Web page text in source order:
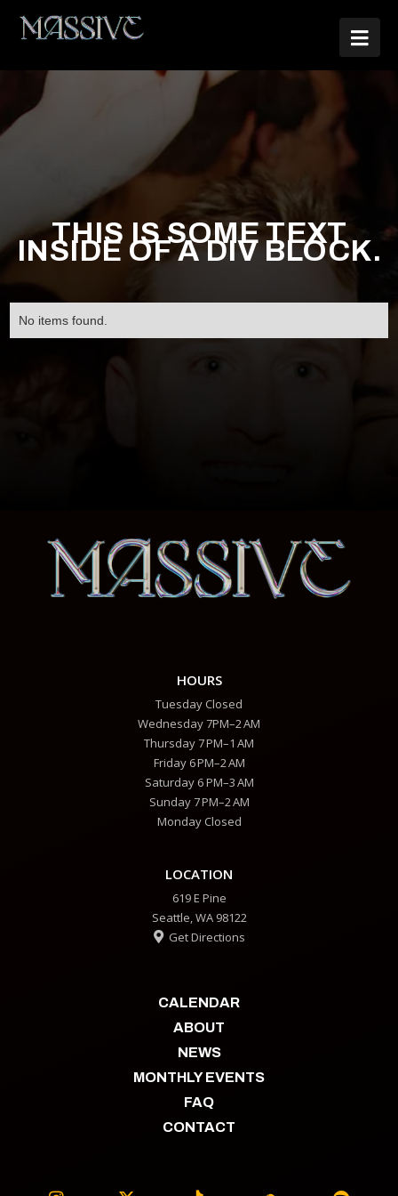

THIS IS SOME TEXT
INSIDE OF A DIV BLOCK.
No items found.
HOURS
Tuesday Closed
Wednesday 7PM–2 AM
Thursday 7 PM–1 AM
Friday 6 PM–2 AM
Saturday 6 PM–3 AM
Sunday 7 PM–2 AM
Monday Closed
LOCATION
619 E Pine
Seattle, WA 98122
 Get Directions
CALENDAR
ABOUT
NEWS
MONTHLY EVENTS
FAQ
CONTACT